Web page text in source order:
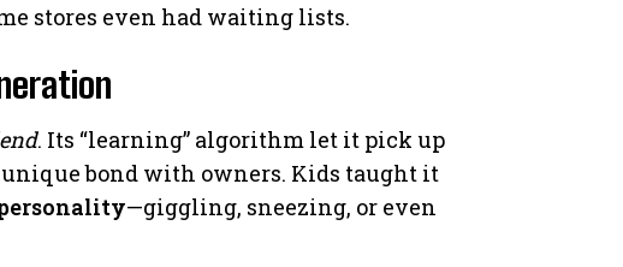
stores even had waiting lists.
. Its “learning” algorithm let it pick up
unique bond with owners. Kids taught it
—giggling, sneezing, or even